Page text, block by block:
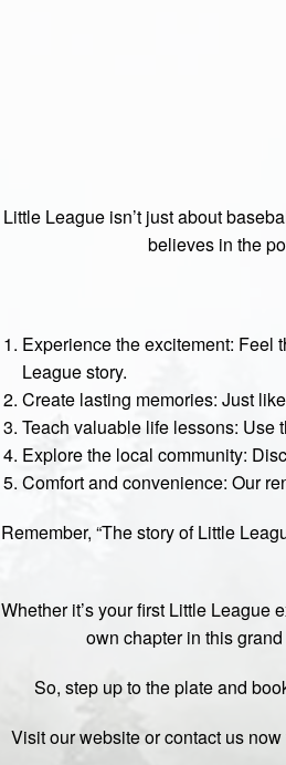
Little League isn’t just about
believes in the
Experience the excitement: Feel
League story.
Create lasting memories: Just
Teach valuable life lessons: Use
Explore the local community:
Comfort and convenience: Our
Remember, “The story of Little
Whether it’s your first Little League
own chapter in this
So, step up to the plate and
Visit ourwebsiteor contact us now